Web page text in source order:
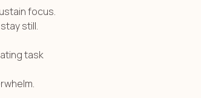
focus.
still.
task